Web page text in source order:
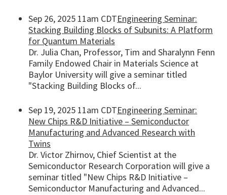
Sep 26, 2025 11am CDTEngineering Seminar:
Stacking Building Blocks of Subunits: A Platform
for Quantum Materials
Dr. Julia Chan, Professor, Tim and Sharalynn Fenn
Family Endowed Chair in Materials Science at
Baylor University will give a seminar titled
"Stacking Building Blocks of...
Sep 19, 2025 11am CDTEngineering Seminar:
New Chips R&D Initiative – Semiconductor
Manufacturing and Advanced Research with
Twins
Dr. Victor Zhirnov, Chief Scientist at the
Semiconductor Research Corporation will give a
seminar titled "New Chips R&D Initiative –
Semiconductor Manufacturing and Advanced...